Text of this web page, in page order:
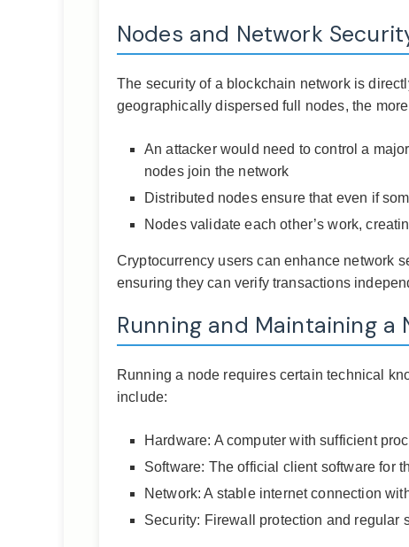
Nodes and Network
The security of a blockchain network is
geographically dispersed full nodes, the
An attacker would need to control a
nodes join the network
Distributed nodes ensure that even if
Nodes validate each other’s work,
Cryptocurrency users can enhance network
ensuring they can verify transactions
Running and Maintaining a
Running a node requires certain technical
include:
Hardware: A computer with sufficient
Software: The official client software for
Network: A stable internet connection
Security: Firewall protection and regular